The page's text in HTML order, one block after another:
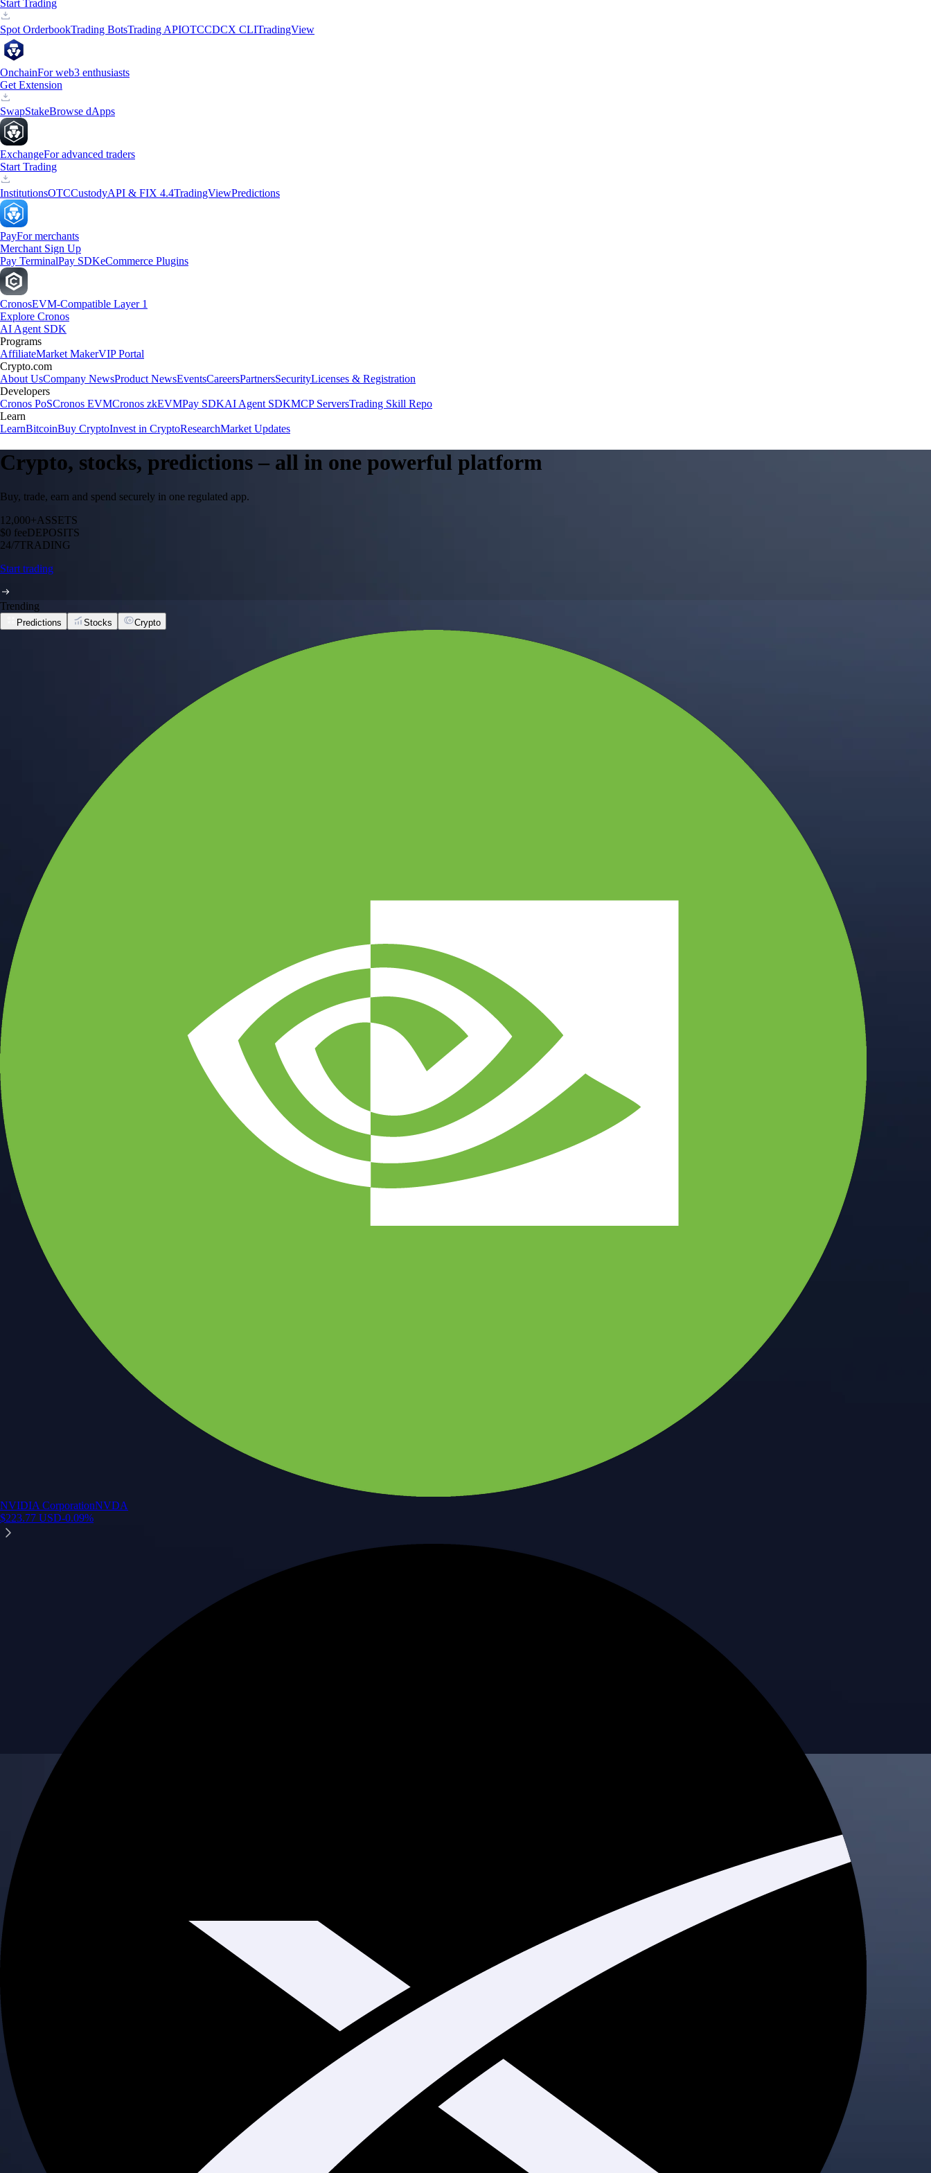
Start Trading
Spot OrderbookTrading BotsTrading APIOTCCDCX CLITradingView
OnchainFor web3 enthusiasts
Get Extension
SwapStakeBrowse dApps
ExchangeFor advanced traders
Start Trading
InstitutionsOTCCustodyAPI & FIX 4.4TradingViewPredictions
PayFor merchants
Merchant Sign Up
Pay TerminalPay SDKeCommerce Plugins
CronosEVM-Compatible Layer 1
Explore Cronos
AI Agent SDK
Programs
AffiliateMarket MakerVIP Portal
Crypto.com
About UsCompany NewsProduct NewsEventsCareersPartnersSecurityLicenses & Registration
Developers
Cronos PoSCronos EVMCronos zkEVMPay SDKAI Agent SDKMCP ServersTrading Skill Repo
Learn
LearnBitcoinBuy CryptoInvest in CryptoResearchMarket Updates
Crypto, stocks, predictions – all in one powerful platform
Buy, trade, earn and spend securely in one regulated app.
12,000+ASSETS
$0 feeDEPOSITS
24/7TRADING
Start trading
Trending
Predictions Stocks Crypto
NVIDIA CorporationNVDA
$223.77 USD-0.09%